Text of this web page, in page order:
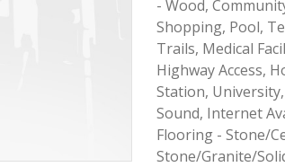
- Wood,
Shopping, Pool,
Trails, Medical
Highway Access,
Station,
Sound, Internet
Flooring - Stone/
Stone/Granite/